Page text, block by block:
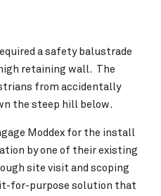
Zoom
a safety balustrade
retaining wall. The
from accidentally
the steep hill below.
Moddex for the install
by one of their existing
site visit and scoping
for-purpose solution that
Removal Project VIEW PROJECT